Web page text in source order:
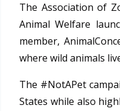
The Association of
Animal Welfare
member,
where wild animals
The #NotAPet
States while also